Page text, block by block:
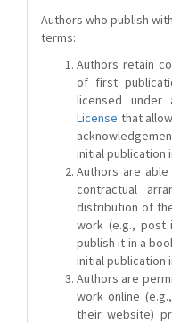
Authors who publish
terms:
Authors retain
of first
licensed under
License that
initial publication
Authors are
contractual
distribution of
work (e.g., post
publish it in a
initial publication
Authors are
work online
their website)